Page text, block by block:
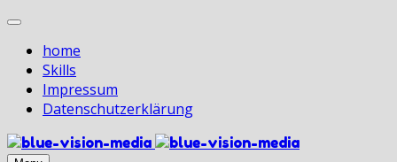
home
Skills
Impressum
Datenschutz­erklärung